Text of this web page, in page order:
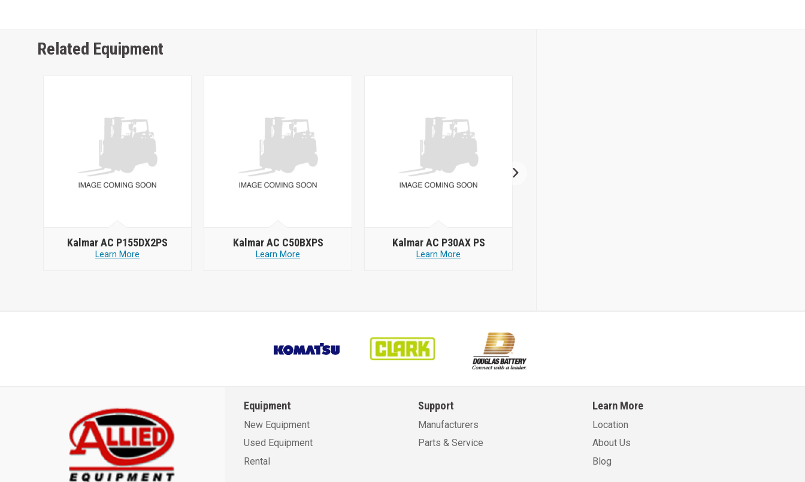
Related Equipment
Kalmar AC P155DX2PS
Learn More
Kalmar AC C50BXPS
Learn More
Kalmar AC P30AX PS
Learn More
Equipment
New Equipment
Used Equipment
Rental
Support
Manufacturers
Parts & Service
Learn More
Location
About Us
Blog